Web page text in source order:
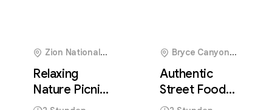
Zion National
Park, USA
Relaxing
Nature Picnic
Surrounded
Bryce Canyon
National Park, USA
Authentic
Street Food
Experience in